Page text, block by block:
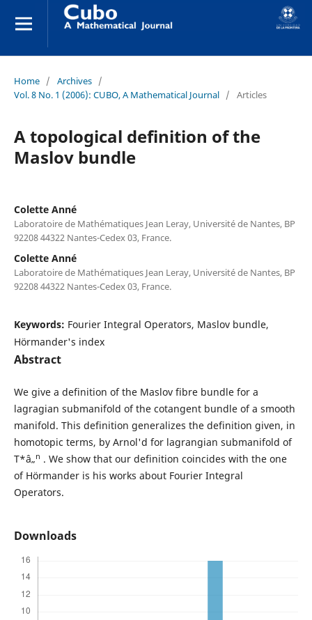
Home / Archives /
Vol. 8 No. 1 (2006): CUBO, A Mathematical Journal / Articles
A topological definition of the
Maslov bundle
Colette Anné
Laboratoire de Mathématiques Jean Leray, Université de Nantes, BP
92208 44322 Nantes-Cedex 03, France.
Colette Anné
Laboratoire de Mathématiques Jean Leray, Université de Nantes, BP
92208 44322 Nantes-Cedex 03, France.
Keywords: Fourier Integral Operators, Maslov bundle,
Hörmander's index
Abstract
We give a definition of the Maslov fibre bundle for a
lagragian submanifold of the cotangent bundle of a smooth
manifold. This definition generalizes the definition given, in
homotopic terms, by Arnol'd for lagrangian submanifold of
T*â„n . We show that our definition coincides with the one
of Hörmander is his works about Fourier Integral
Operators.
Downloads